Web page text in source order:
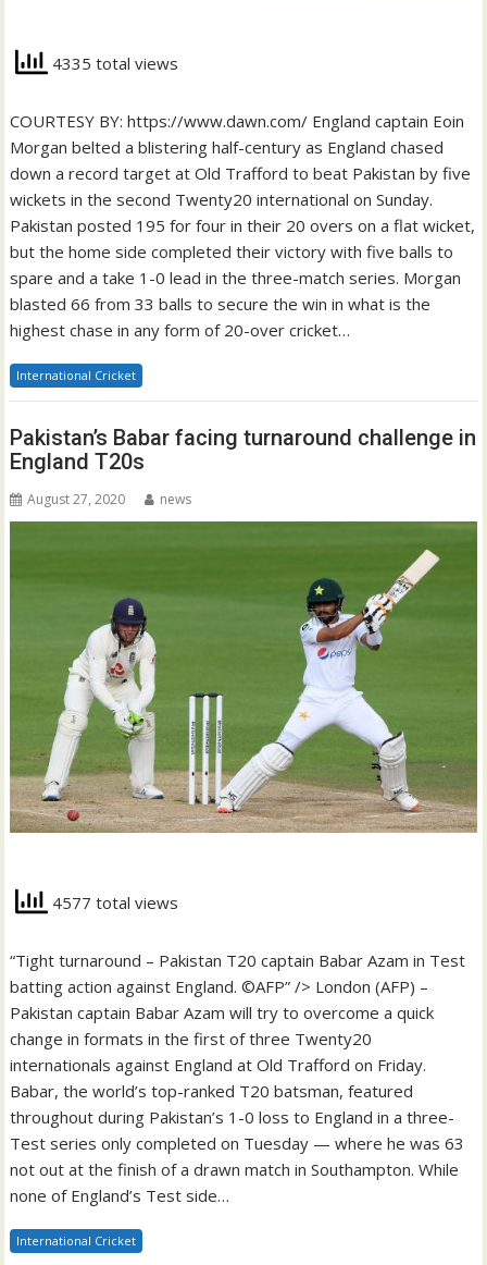
4335 total views
COURTESY BY: https://www.dawn.com/ England captain Eoin
Morgan belted a blistering half-century as England chased
down a record target at Old Trafford to beat Pakistan by five
wickets in the second Twenty20 international on Sunday.
Pakistan posted 195 for four in their 20 overs on a flat wicket,
but the home side completed their victory with five balls to
spare and a take 1-0 lead in the three-match series. Morgan
blasted 66 from 33 balls to secure the win in what is the
highest chase in any form of 20-over cricket…
International Cricket
Pakistan’s Babar facing turnaround challenge in
England T20s
August 27, 2020 news
4577 total views
“Tight turnaround – Pakistan T20 captain Babar Azam in Test
batting action against England. ©AFP” /> London (AFP) –
Pakistan captain Babar Azam will try to overcome a quick
change in formats in the first of three Twenty20
internationals against England at Old Trafford on Friday.
Babar, the world’s top-ranked T20 batsman, featured
throughout during Pakistan’s 1-0 loss to England in a three-
Test series only completed on Tuesday — where he was 63
not out at the finish of a drawn match in Southampton. While
none of England’s Test side…
International Cricket